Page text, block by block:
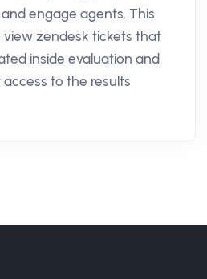
engage agents. This
view zendesk tickets that
inside evaluation and
to the results